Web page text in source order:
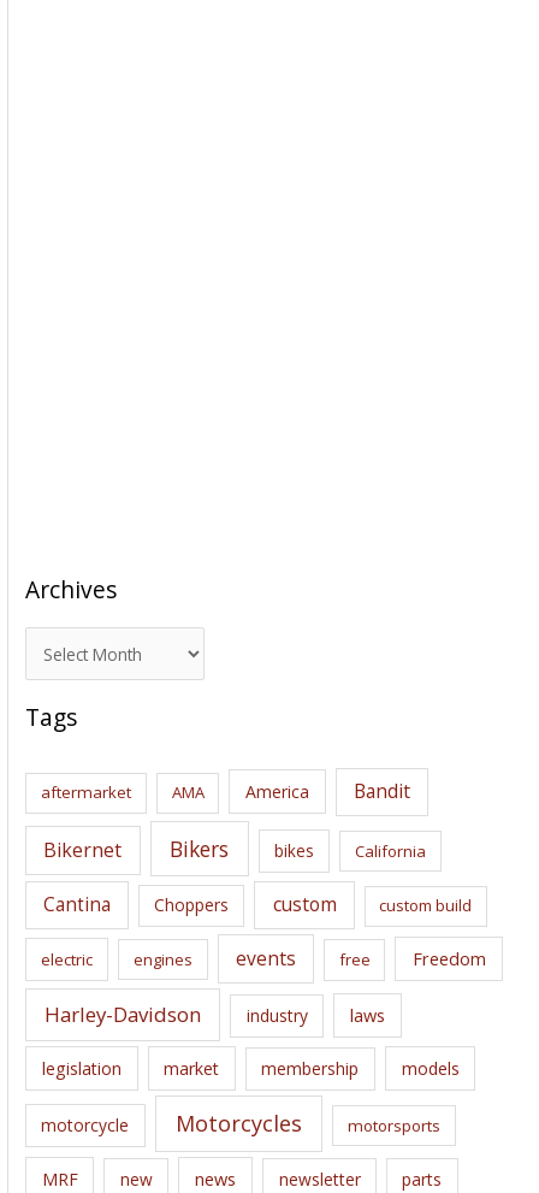
Archives
r
c
i
s
Tags
aftermarket AMA America Bandit
Bikernet Bikers bikes California
Cantina Choppers custom custom build
electric engines events free Freedom
Harley-Davidson industry laws
legislation market membership models
motorcycle Motorcycles motorsports
MRF new news newsletter parts